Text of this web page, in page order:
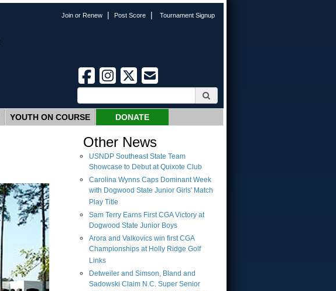
Join or Renew | Post Score | Tournament Signup
YOUTH ON COURSE DONATE
Other News
USNDP Southeast State Team
Showcase to Debut at Quixote Club
Carolina Wynns Caps Dominant Week
with Dogwood State Junior Girls' Match
Play Title
Sam Terry Earns First CGA Victory at
Dogwood State Junior Boys
Arora and Valkovics win first CGA
Championships at Holly Ridge Golf
Links
Detweiler and Simson, Bland and
Sadowski Claim N.C. Super Senior